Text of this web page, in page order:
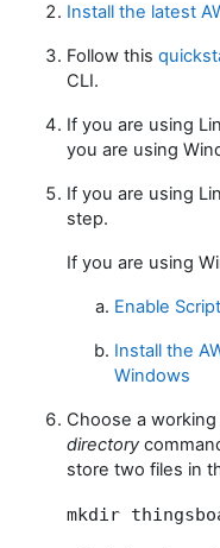
Install the latest
Follow this
CLI.
If you are using
you are using
If you are using
step.
If you are using
Enable
Install the
Windows
Choose a
directory
store two files in
mkdir